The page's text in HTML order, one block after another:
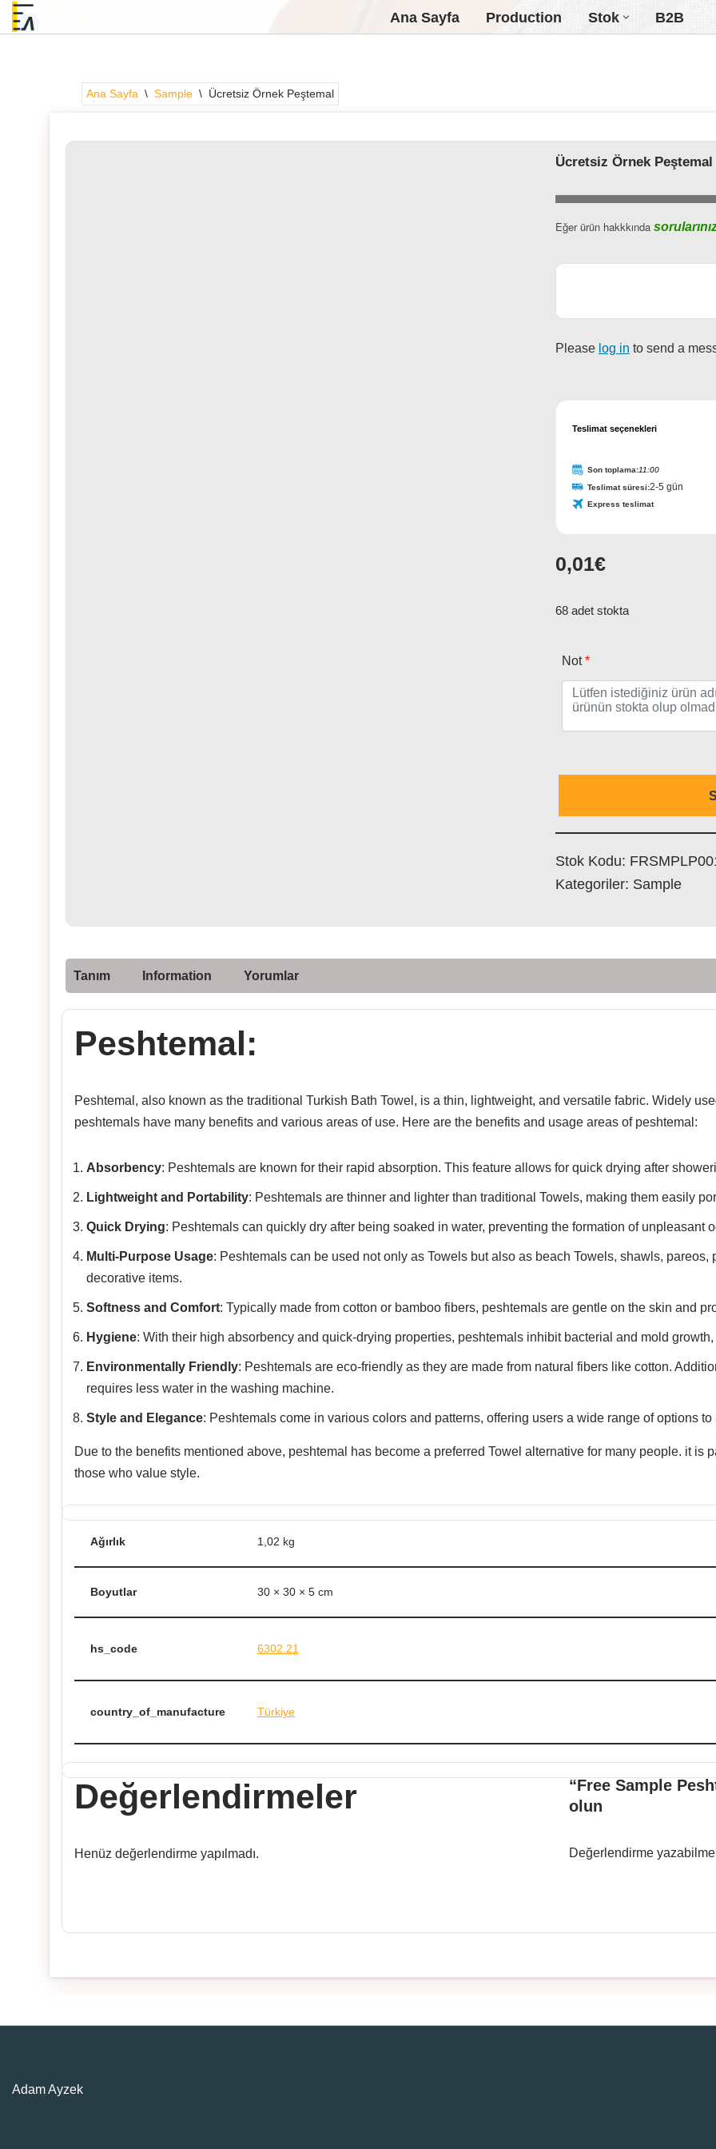
Ana Sayfa Production Stok B2B
Ana Sayfa \ Sample \ Ücretsiz Örnek Peştemal
Ücretsiz Örnek Peştemal
Business
Email *
Eğer ürün hakkkında
Please log in to send a
Teslimat seçenekleri
Son toplama:11:00
Teslimat süresi:2-5 gün
Express teslimat
0,01€
68 adet stokta
Not*
Stok Kodu:
Kategoriler: Sample
Tanım Information Yorumlar
Peshtemal:
Peshtemal, also known as the traditional Turkish Bath Towel, is a thin, lightweight, and versatile fabric. Widely
peshtemals have many benefits and various areas of use. Here are the benefits and usage areas of peshtemal:
Absorbency: Peshtemals are known for their rapid absorption. This feature allows for quick drying after
Lightweight and Portability: Peshtemals are thinner and lighter than traditional Towels, making them easily
Quick Drying: Peshtemals can quickly dry after being soaked in water, preventing the formation of unpleasant
Multi-Purpose Usage: Peshtemals can be used not only as Towels but also as beach Towels, shawls,
decorative items.
Softness and Comfort: Typically made from cotton or bamboo fibers, peshtemals are gentle on the skin and
Hygiene: With their high absorbency and quick-drying properties, peshtemals inhibit bacterial and mold
Environmentally Friendly: Peshtemals are eco-friendly as they are made from natural fibers like cotton.
requires less water in the washing machine.
Style and Elegance: Peshtemals come in various colors and patterns, offering users a wide range of options
Due to the benefits mentioned above, peshtemal has become a preferred Towel alternative for many people. it is
those who value style.
Ağırlık 1,02 kg
Boyutlar 30 × 30 × 5 cm
hs_code 6302.21
country_of_manufacture Türkiye
Değerlendirmeler
Henüz değerlendirme yapılmadı.
“Free Sample
olun
Değerlendirme
Adam Ayzek